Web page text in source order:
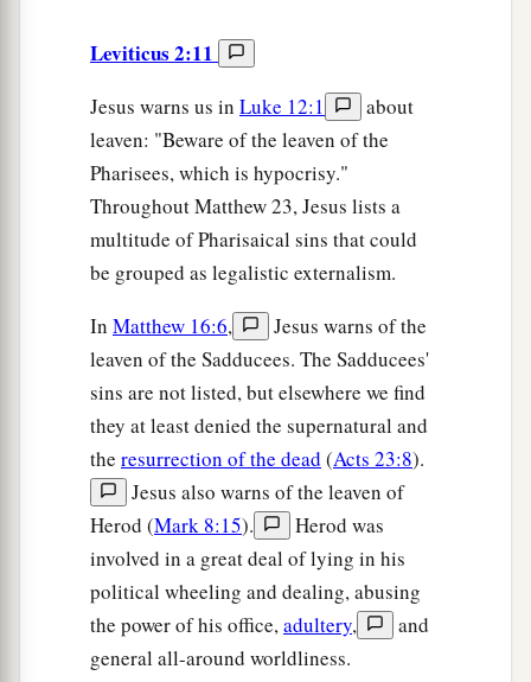
Leviticus 2:11
Jesus warns us in Luke 12:1
about
leaven: "Beware of the leaven of the
Pharisees, which is hypocrisy."
Throughout Matthew 23, Jesus lists a
multitude of Pharisaical sins that could
be grouped as legalistic externalism.
In Matthew 16:6,
Jesus warns of the
leaven of the Sadducees. The Sadducees'
sins are not listed, but elsewhere we find
they at least denied the supernatural and
the resurrection of the dead (Acts 23:8).
Jesus also warns of the leaven of
Herod (Mark 8:15).
Herod was
involved in a great deal of lying in his
political wheeling and dealing, abusing
the power of his office,adultery,
and
general all-around worldliness.